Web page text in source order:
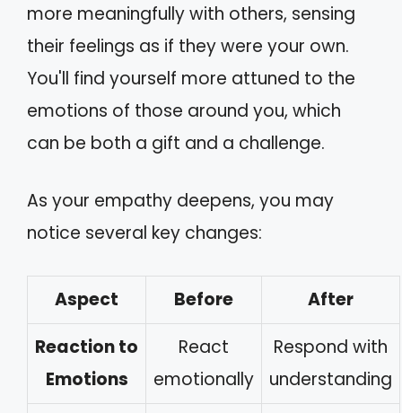
more meaningfully with others, sensing
their feelings as if they were your own.
You'll find yourself more attuned to the
emotions of those around you, which
can be both a gift and a challenge.
As your empathy deepens, you may
notice several key changes:
Aspect Before
After
Reaction to
Emotions
React
emotionally
Respond with
understanding